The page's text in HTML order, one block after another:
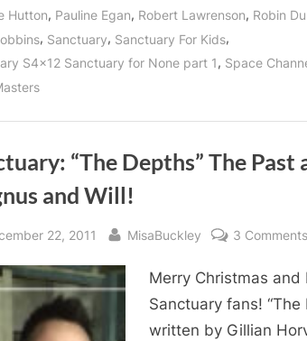
Hutton, Pauline Egan, Robert Lawrenson, Robin
, Sanctuary, Sanctuary For Kids,
S4x12 Sanctuary for None part 1, Space
“The Depths” The Past
and Will!
22, 2011 By
MisaBuckley 3 Comments
Merry Christmas and
Sanctuary fans! “The
written by Gillian